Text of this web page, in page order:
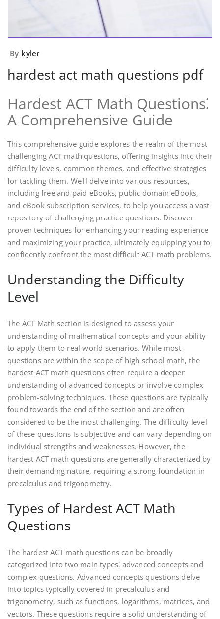
By kyler
hardest act math questions pdf
Hardest ACT Math Questions⁚
A Comprehensive Guide
This comprehensive guide explores the realm of the most
challenging ACT math questions‚ offering insights into their
difficulty levels‚ common themes‚ and effective strategies
for tackling them. We’ll delve into various resources‚
including free and paid eBooks‚ public domain eBooks‚
and eBook subscription services‚ to help you access a vast
repository of challenging practice questions. Discover
proven techniques for enhancing your reading experience
and maximizing your practice‚ ultimately equipping you to
confidently confront the most difficult ACT math problems.
Understanding the Difficulty
Level
The ACT Math section is designed to assess your
understanding of mathematical concepts and your ability
to apply them to real-world scenarios. While most
questions are within the scope of high school math‚ the
hardest ACT math questions often require a deeper
understanding of advanced concepts or involve complex
problem-solving techniques. These questions are typically
found towards the end of the section and are often
considered to be the most challenging. The difficulty level
of these questions is subjective and can vary depending on
individual strengths and weaknesses. However‚ the
hardest ACT math questions are generally characterized by
their demanding nature‚ requiring a strong foundation in
precalculus and trigonometry.
Types of Hardest ACT Math
Questions
The hardest ACT math questions can be broadly
categorized into two main types⁚ advanced concepts and
complex questions. Advanced concepts questions delve
into topics typically covered in precalculus and
trigonometry‚ such as functions‚ logarithms‚ matrices‚ and
vectors. These questions require a solid understanding of